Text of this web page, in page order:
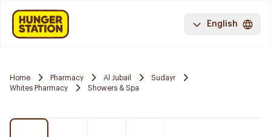
English
Home Pharmacy Al Jubail
Sudayr
Whites Pharmacy
Showers & Spa